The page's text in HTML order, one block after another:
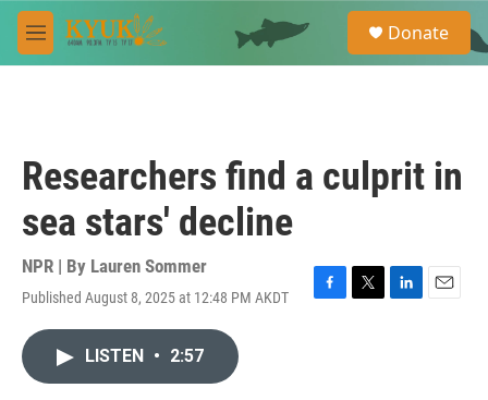
Skip to main content
M
e
e
a
Donate
Researchers find a culprit in
sea stars' decline
NPR | By Lauren Sommer
Published August 8, 2025 at 12:48 PM AKDT
F
T
L
E
LISTEN • 2:57